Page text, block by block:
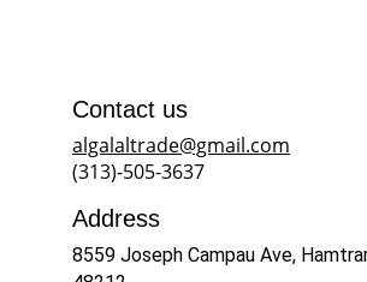
Address
8559 Joseph Campau Ave,
Contact us
algalaltrade@gmail.com
(313)-505-3637